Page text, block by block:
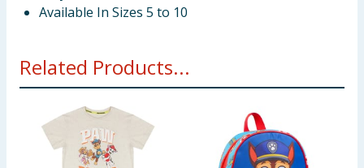
Available In Sizes 5 to 10
Related Products...